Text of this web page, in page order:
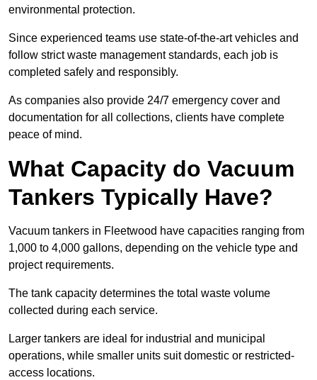
environmental protection.
Since experienced teams use state-of-the-art vehicles and
follow strict waste management standards, each job is
completed safely and responsibly.
As companies also provide 24/7 emergency cover and
documentation for all collections, clients have complete
peace of mind.
What Capacity do Vacuum
Tankers Typically Have?
Vacuum tankers in Fleetwood have capacities ranging from
1,000 to 4,000 gallons, depending on the vehicle type and
project requirements.
The tank capacity determines the total waste volume
collected during each service.
Larger tankers are ideal for industrial and municipal
operations, while smaller units suit domestic or restricted-
access locations.